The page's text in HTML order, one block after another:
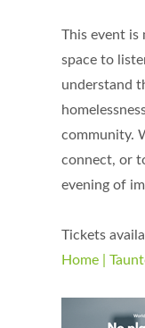
This event is
space to
understand
community.
connect, or
evening of
Tickets
Home |